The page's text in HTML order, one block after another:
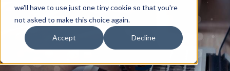
we'll have to use just one tiny cookie so that you're
not asked to make this choice again.
Accept Decline
Blog